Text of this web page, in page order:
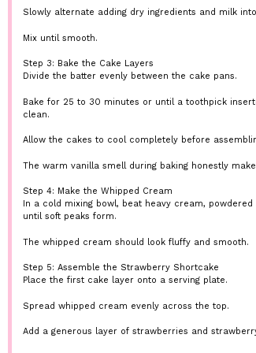
Slowly alternate adding dry ingredients and milk
Mix until smooth.
Step 3: Bake the Cake Layers
Divide the batter evenly between the cake pans.
Bake for 25 to 30 minutes or until a toothpick
clean.
Allow the cakes to cool completely before
The warm vanilla smell during baking honestly
Step 4: Make the Whipped Cream
In a cold mixing bowl, beat heavy cream,
until soft peaks form.
The whipped cream should look fluffy and smooth.
Step 5: Assemble the Strawberry Shortcake
Place the first cake layer onto a serving plate.
Spread whipped cream evenly across the top.
Add a generous layer of strawberries and